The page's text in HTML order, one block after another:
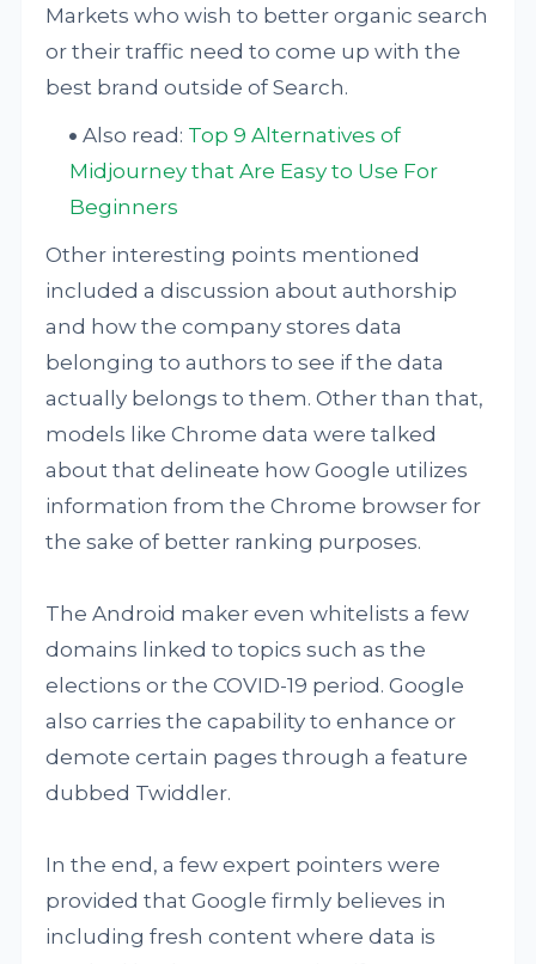
Markets who wish to better organic search
or their traffic need to come up with the
best brand outside of Search.
Also read: Top 9 Alternatives of
Midjourney that Are Easy to Use For
Beginners
Other interesting points mentioned
included a discussion about authorship
and how the company stores data
belonging to authors to see if the data
actually belongs to them. Other than that,
models like Chrome data were talked
about that delineate how Google utilizes
information from the Chrome browser for
the sake of better ranking purposes.
The Android maker even whitelists a few
domains linked to topics such as the
elections or the COVID-19 period. Google
also carries the capability to enhance or
demote certain pages through a feature
dubbed Twiddler.
In the end, a few expert pointers were
provided that Google firmly believes in
including fresh content where data is